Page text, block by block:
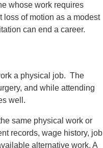
whose work requires
loss of motion as a modest
can end a career.
a physical job. The
and while attending
well.
same physical work or
records, wage history, job
alternative work. A